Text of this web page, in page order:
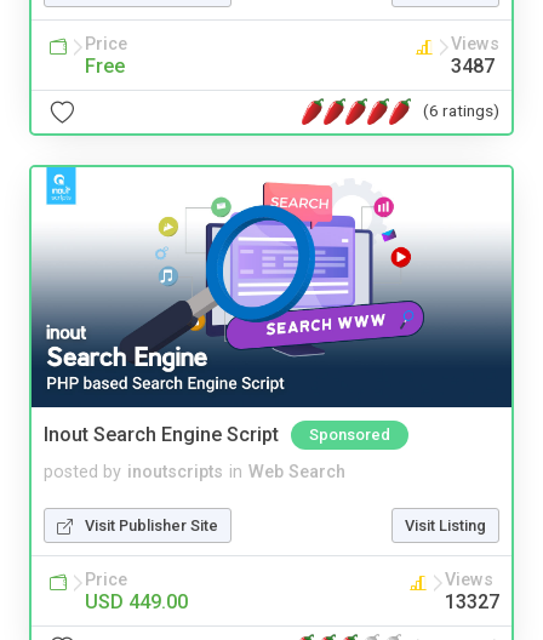
Price
Free
Views
3487
(6 ratings)
Inout Search Engine Script Sponsored
posted by inoutscripts in Web Search
Visit Publisher Site Visit Listing
Price
USD 449.00
Views
13327